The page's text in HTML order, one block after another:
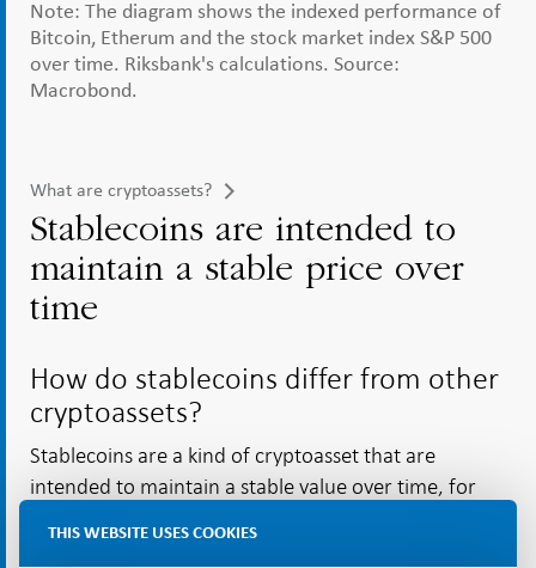
Note: The diagram shows the indexed performance of
Bitcoin, Etherum and the stock market index S&P 500
over time. Riksbank's calculations. Source:
Macrobond.
What are cryptoassets?
Stablecoins are intended to
maintain a stable price over
time
How do stablecoins differ from other
cryptoassets?
Stablecoins are a kind of cryptoasset that are
intended to maintain a stable value over time, for
THIS WEBSITE USES COOKIES